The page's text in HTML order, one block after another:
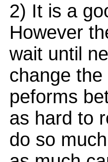
2) It is a
However
wait until
change
peforms
as hard to
do so